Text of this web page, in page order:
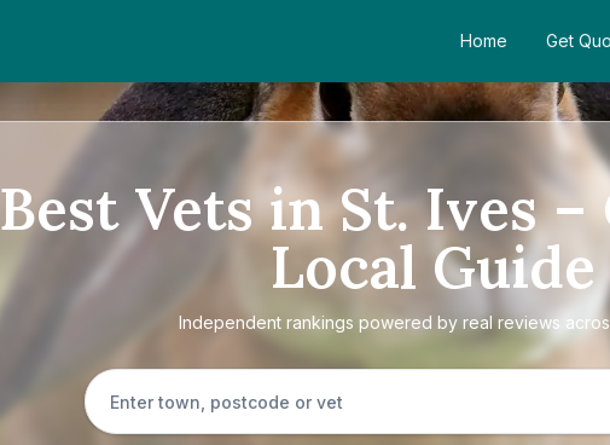
Home Get
Best Vets in St. Ives
Local Guide
Independent rankings powered by real reviews